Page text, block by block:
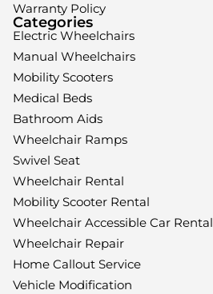
Warranty Policy
Categories
Electric Wheelchairs
Manual Wheelchairs
Mobility Scooters
Medical Beds
Bathroom Aids
Wheelchair Ramps
Swivel Seat
Wheelchair Rental
Mobility Scooter Rental
Wheelchair Accessible Car Rental
Wheelchair Repair
Home Callout Service
Vehicle Modification